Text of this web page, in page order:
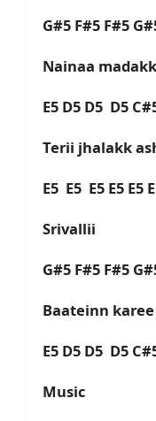
G#5 F#5 F#5
Nainaa
E5 D5 D5 D5
Terii jhalakk
E5 E5 E5 E5 E5
Srivallii
G#5 F#5 F#5
Baateinn
E5 D5 D5 D5
Music